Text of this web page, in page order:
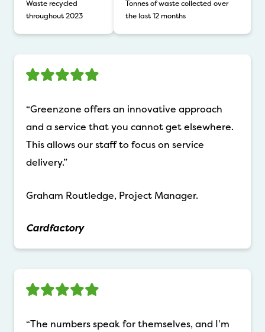
“Greenzone offers an innovative approach
and a service that you cannot get elsewhere.
This allows our staff to focus on service
delivery.”
Graham Routledge, Project Manager.
Cardfactory
“The numbers speak for themselves, and I’m
Waste recycled
throughout 2023
Tonnes of waste collected over
the last 12 months